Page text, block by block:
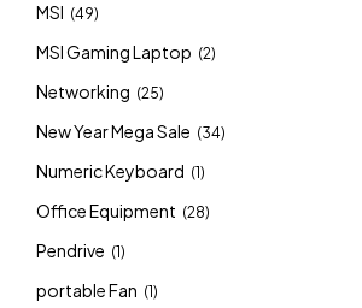
MSI (49)
MSI Gaming Laptop (2)
Networking (25)
New Year Mega Sale (34)
Numeric Keyboard (1)
Office Equipment (28)
Pendrive (1)
portable Fan (1)